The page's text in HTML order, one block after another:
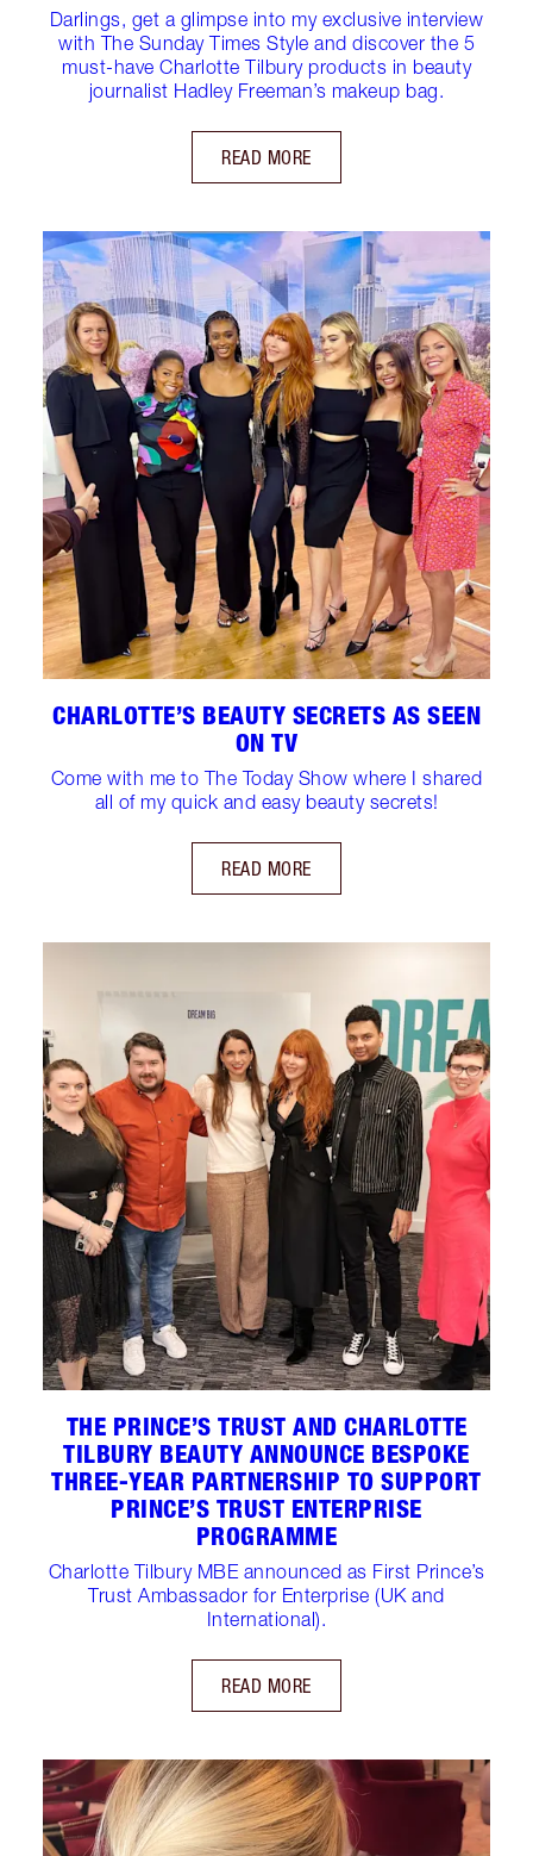
Darlings, get a glimpse into my exclusive interview
with The Sunday Times Style and discover the 5
must-have Charlotte Tilbury products in beauty
journalist Hadley Freeman’s makeup bag.
READ MORE
CHARLOTTE’S BEAUTY SECRETS AS SEEN
ON TV
Come with me to The Today Show where I shared
all of my quick and easy beauty secrets!
READ MORE
THE PRINCE’S TRUST AND CHARLOTTE
TILBURY BEAUTY ANNOUNCE BESPOKE
THREE-YEAR PARTNERSHIP TO SUPPORT
PRINCE’S TRUST ENTERPRISE
PROGRAMME
Charlotte Tilbury MBE announced as First Prince’s
Trust Ambassador for Enterprise (UK and
International).
READ MORE